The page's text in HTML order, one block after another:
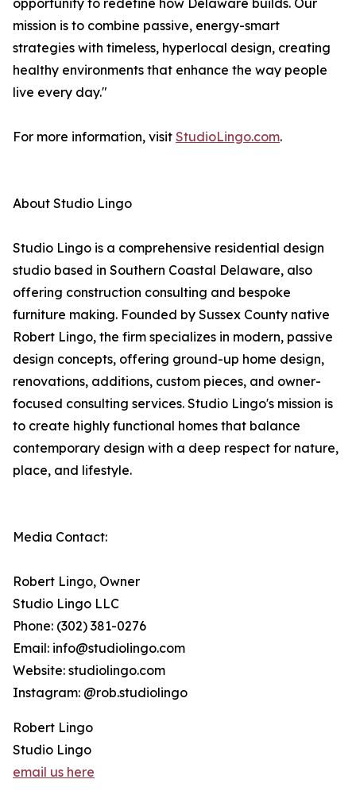
opportunity to redefine how Delaware builds. Our
mission is to combine passive, energy-smart
strategies with timeless, hyperlocal design, creating
healthy environments that enhance the way people
live every day."
For more information, visit StudioLingo.com.
About Studio Lingo
Studio Lingo is a comprehensive residential design
studio based in Southern Coastal Delaware, also
offering construction consulting and bespoke
furniture making. Founded by Sussex County native
Robert Lingo, the firm specializes in modern, passive
design concepts, offering ground-up home design,
renovations, additions, custom pieces, and owner-
focused consulting services. Studio Lingo's mission is
to create highly functional homes that balance
contemporary design with a deep respect for nature,
place, and lifestyle.
Media Contact:
Robert Lingo, Owner
Studio Lingo LLC
Phone: (302) 381-0276
Email: info@studiolingo.com
Website: studiolingo.com
Instagram: @rob.studiolingo
Robert Lingo
Studio Lingo
email us here